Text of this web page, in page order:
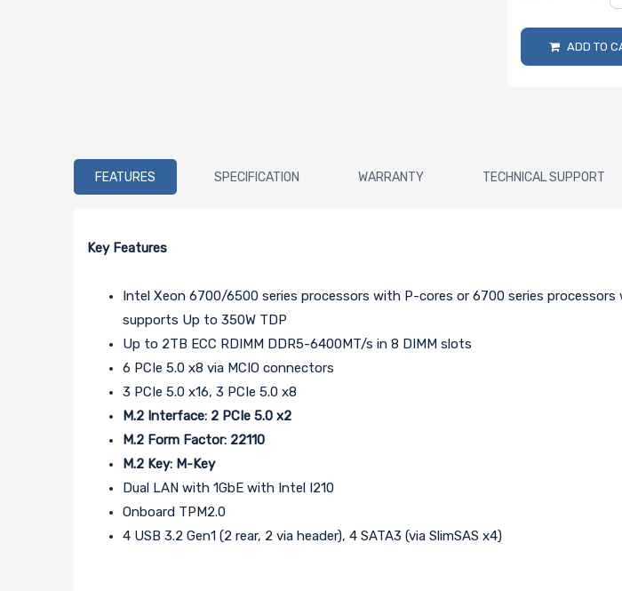
ADD TO
FEATURES SPECIFICATION WARRANTY TECHNICAL SUPPORT
Key Features
Intel Xeon 6700/6500 series processors with P-cores or 6700 series
supports Up to 350W TDP
Up to 2TB ECC RDIMM DDR5-6400MT/s in 8 DIMM slots
6 PCIe 5.0 x8 via MCIO connectors
3 PCIe 5.0 x16, 3 PCIe 5.0 x8
M.2 Interface: 2 PCIe 5.0 x2
M.2 Form Factor: 22110
M.2 Key: M-Key
Dual LAN with 1GbE with Intel I210
Onboard TPM2.0
4 USB 3.2 Gen1 (2 rear, 2 via header), 4 SATA3 (via SlimSAS x4)